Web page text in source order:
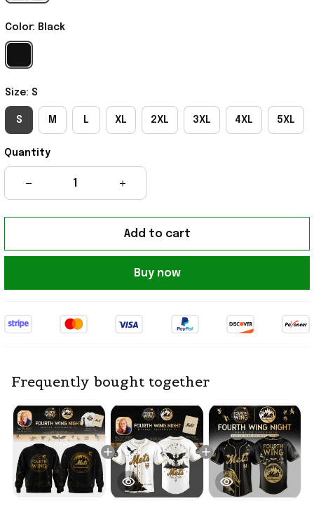
Color: Black
Size: S
S M L XL 2XL 3XL 4XL 5XL
Quantity
Add to cart
Buy now
Frequently bought together